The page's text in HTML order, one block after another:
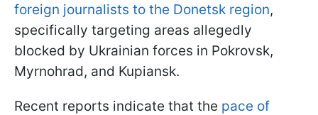
foreign journalists to the Donetsk region,
specifically targeting areas allegedly
blocked by Ukrainian forces in Pokrovsk,
Myrnohrad, and Kupiansk.
Recent reports indicate that the pace of